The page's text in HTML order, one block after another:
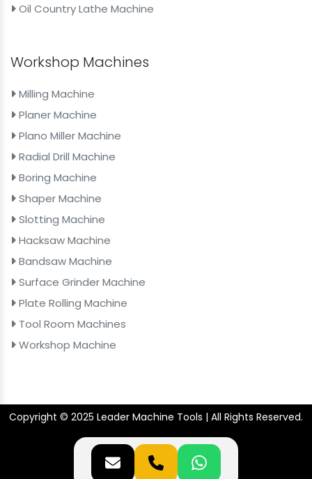
Oil Country Lathe Machine
Workshop Machines
Milling Machine
Planer Machine
Plano Miller Machine
Radial Drill Machine
Boring Machine
Shaper Machine
Slotting Machine
Hacksaw Machine
Bandsaw Machine
Surface Grinder Machine
Plate Rolling Machine
Tool Room Machines
Workshop Machine
Copyright © 2025 Leader Machine Tools | All Rights Reserved.